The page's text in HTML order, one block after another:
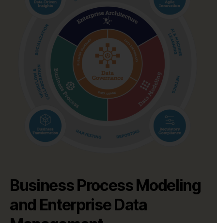
Business Process Modeling
and Enterprise Data